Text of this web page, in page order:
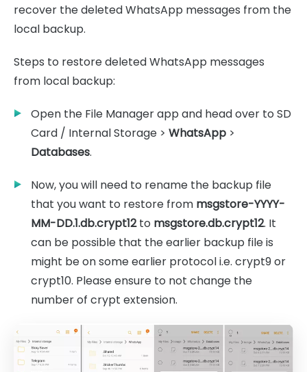
recover the deleted WhatsApp messages from the
local backup.
Steps to restore deleted WhatsApp messages
from local backup:
Open the File Manager app and head over to SD
Card / Internal Storage > WhatsApp >
Databases.
Now, you will need to rename the backup file
that you want to restore from msgstore-YYYY-
MM-DD.1.db.crypt12to msgstore.db.crypt12. It
can be possible that the earlier backup file is
might be on some earlier protocol i.e. crypt9 or
crypt10. Please ensure to not change the
number of crypt extension.